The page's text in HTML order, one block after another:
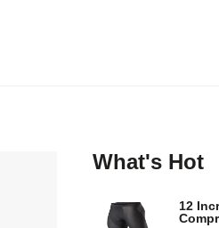
What's Hot
12